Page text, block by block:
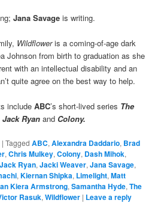
Jana Savage is writing.
Wildfloweris a coming-of-age dark
Johnson from birth to graduation as she
with an intellectual disability and an
quite agree on the best way to help.
includeABC’s short-lived series The
Jack Ryan and Colony.
|Tagged ABC,Alexandra Daddario, Brad
,Chris Mulkey,Colony, Dash Mihok,
Jack Ryan,Jacki Weaver,Jana Savage,
,Kiernan Shipka, Limelight,Matt
Kiera Armstrong,Samantha Hyde,The
Rasuk,Wildflower | Leave a reply